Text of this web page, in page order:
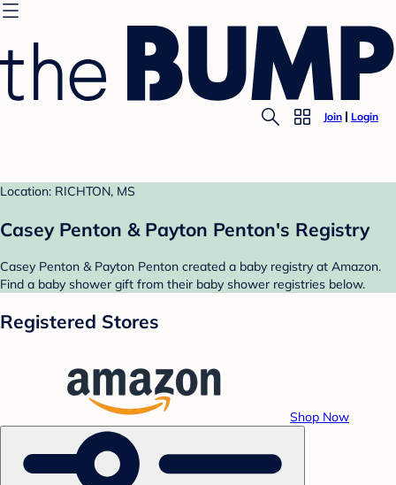
Join Login
Location: RICHTON, MS
Casey Penton & Payton Penton's Registry
Casey Penton & Payton Penton created a baby registry at Amazon.
Find a baby shower gift from their baby shower registries below.
Registered Stores
Shop Now